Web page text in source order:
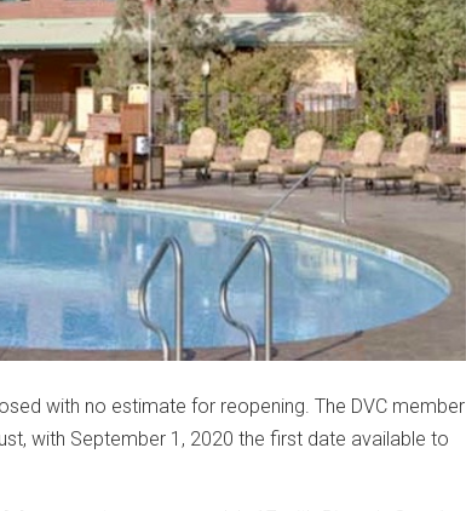
with no estimate for reopening. The DVC member
with September 1, 2020 the first date available to